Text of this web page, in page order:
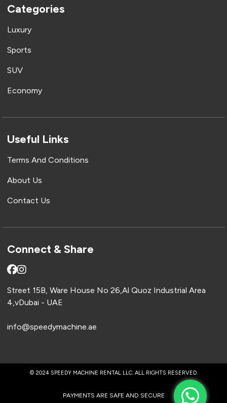
Categories
Luxury
Sports
SUV
Economy
Useful Links
Terms And Conditions
About Us
Contact Us
Connect & Share
Street 15B, Ware House No 26,Al Quoz Industrial Area
4,vDubai - UAE
info@speedymachine.ae
© 2024 SPEEDY MACHINE RENTAL LLC. ALL RIGHTS RESERVED.
PAYMENTS ARE SAFE AND SECURE